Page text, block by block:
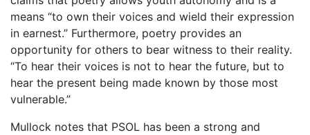
means “to own their voices and wield their expression
in earnest.” Furthermore, poetry provides an
opportunity for others to bear witness to their reality.
“To hear their voices is not to hear the future, but to
hear the present being made known by those most
vulnerable.”
Mullock notes that PSOL has been a strong and